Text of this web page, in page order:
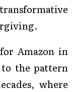
Amazon in
the pattern
where